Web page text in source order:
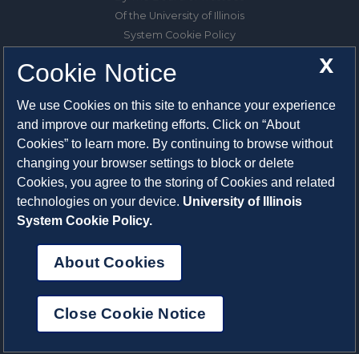
Of the University of Illinois
System Cookie Policy
1325 South Oak Street
Champaign, IL 61820-6903
217-333-0950
System Privacy Statement
Press Privacy Policy
X
Cookie Notice
We use Cookies on this site to enhance your experience
and improve our marketing efforts. Click on “About
Cookies” to learn more. By continuing to browse without
changing your browser settings to block or delete
Cookies, you agree to the storing of Cookies and related
technologies on your device. University of Illinois
System Cookie Policy.
About Cookies
Close Cookie Notice